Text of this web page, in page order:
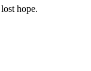
hope.